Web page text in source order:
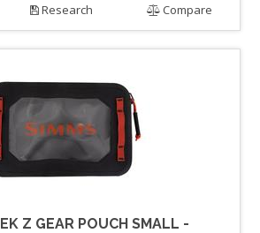
Research Compare
Z GEAR POUCH SMALL -